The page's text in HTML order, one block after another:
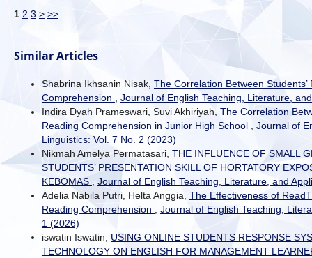
1 2 3 > >>
Similar Articles
Shabrina Ikhsanin Nisak, The Correlation Between
Comprehension
Journal of English Teaching, Literature,
Indira Dyah Prameswari, Suvi Akhiriyah, The Correlation
Reading Comprehension in Junior High School
Journal of
Linguistics: Vol. 7 No. 2 (2023)
Nikmah Amelya Permatasari, THE INFLUENCE OF SMALL
STUDENTS’ PRESENTATION SKILL OF HORTATORY
KEBOMAS
Journal of English Teaching, Literature, and
Adelia Nabila Putri, Helta Anggia, The Effectiveness of
Reading Comprehension
Journal of English Teaching,
1 (2026)
iswatin Iswatin, USING ONLINE STUDENTS RESPONSE
TECHNOLOGY ON ENGLISH FOR MANAGEMENT